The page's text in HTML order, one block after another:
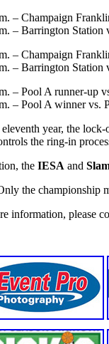
– Champaign
– Barrington
– Champaign
– Barrington Station
– Pool A runner-up
– Pool A winner vs.
year, the
the ring-in
the IESA and
the championship
information, please